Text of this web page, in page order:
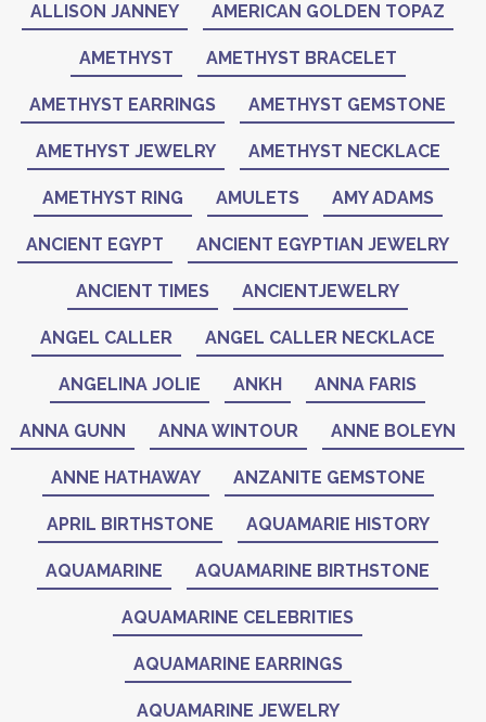
ALLISON JANNEY AMERICAN GOLDEN TOPAZ
AMETHYST AMETHYST BRACELET
AMETHYST EARRINGS AMETHYST GEMSTONE
AMETHYST JEWELRY AMETHYST NECKLACE
AMETHYST RING AMULETS AMY ADAMS
ANCIENT EGYPT ANCIENT EGYPTIAN JEWELRY
ANCIENT TIMES ANCIENTJEWELRY
ANGEL CALLER ANGEL CALLER NECKLACE
ANGELINA JOLIE ANKH ANNA FARIS
ANNA GUNN ANNA WINTOUR ANNE BOLEYN
ANNE HATHAWAY ANZANITE GEMSTONE
APRIL BIRTHSTONE AQUAMARIE HISTORY
AQUAMARINE AQUAMARINE BIRTHSTONE
AQUAMARINE CELEBRITIES
AQUAMARINE EARRINGS
AQUAMARINE JEWELRY